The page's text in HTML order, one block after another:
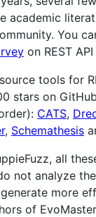
academic
You
on REST
tools for
stars on
CATS,
, Schemathesis
all
not analyze
more
of